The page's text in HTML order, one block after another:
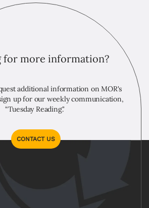
for more information?
additional information on MOR's
up for our weekly communication,
“Tuesday Reading."
CONTACT US